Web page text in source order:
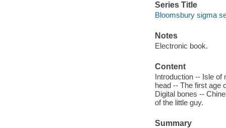
Series Title
Bloomsbury sigma
Notes
Electronic book.
Content
Introduction -- Isle of
head -- The first age
Digital bones --
of the little guy.
Summary